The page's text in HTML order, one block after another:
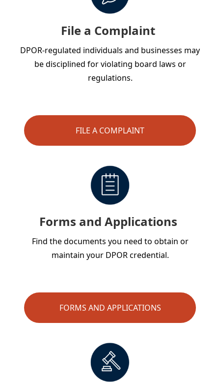
File a Complaint
DPOR-regulated individuals and businesses may
be disciplined for violating board laws or
regulations.
FILE A COMPLAINT
Forms and Applications
Find the documents you need to obtain or
maintain your DPOR credential.
FORMS AND APPLICATIONS